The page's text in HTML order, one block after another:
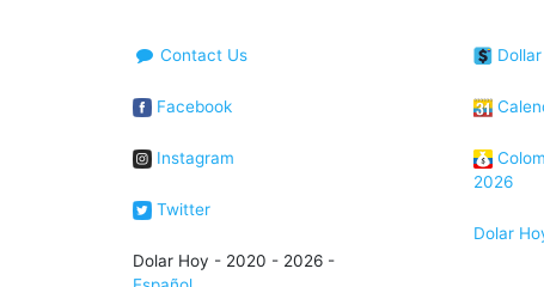
Contact Us
Facebook
Instagram
Twitter
Dolar Hoy - 2020 - 2026 -
2026
Dolar